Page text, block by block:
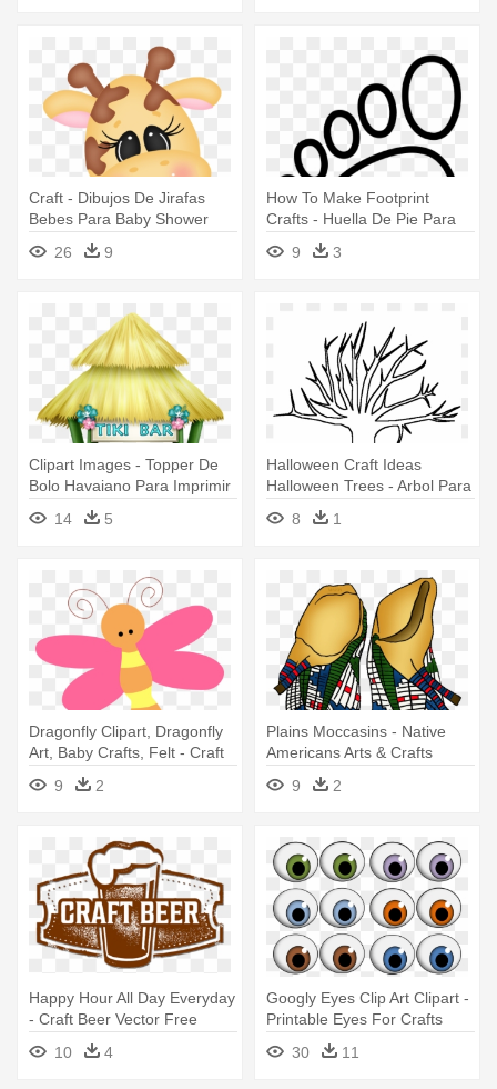
Craft - Dibujos De Jirafas
Bebes Para Baby Shower
26
9
How To Make Footprint
Crafts - Huella De Pie Para
Colorear
9 3
Clipart Images - Topper De
Bolo Havaiano Para Imprimir
14
5
Halloween Craft Ideas
Halloween Trees - Arbol Para
Pegarle Hojas
8 1
Dragonfly Clipart, Dragonfly
Art, Baby Crafts, Felt - Craft
9
2
Plains Moccasins - Native
Americans Arts & Crafts
9
2
Happy Hour All Day Everyday
- Craft Beer Vector Free
10
4
Googly Eyes Clip Art Clipart -
Printable Eyes For Crafts
30
11